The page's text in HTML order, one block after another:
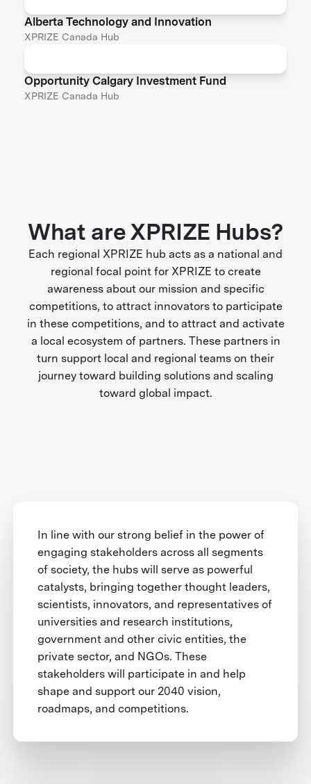
Alberta Technology and Innovation
XPRIZE Canada Hub
Opportunity Calgary Investment Fund
XPRIZE Canada Hub
What are XPRIZE Hubs?
Each regional XPRIZE hub acts as a national and
regional focal point for XPRIZE to create
awareness about our mission and specific
competitions, to attract innovators to participate
in these competitions, and to attract and activate
a local ecosystem of partners. These partners in
turn support local and regional teams on their
journey toward building solutions and scaling
toward global impact.
In line with our strong belief in the power of
engaging stakeholders across all segments
of society, the hubs will serve as powerful
catalysts, bringing together thought leaders,
scientists, innovators, and representatives of
universities and research institutions,
government and other civic entities, the
private sector, and NGOs. These
stakeholders will participate in and help
shape and support our 2040 vision,
roadmaps, and competitions.